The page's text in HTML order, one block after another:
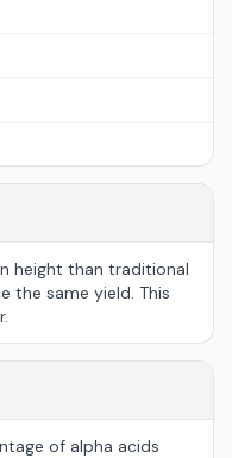
height than traditional
the same yield. This
of alpha acids